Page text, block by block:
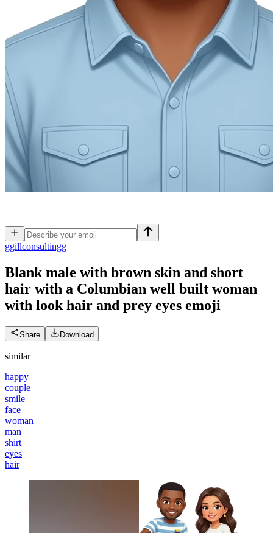
ggillconsultingg
Blank male with brown skin and short
hair with a Columbian well built woman
with look hair and prey eyes emoji
Share Download
similar
happy
couple
smile
face
woman
man
shirt
eyes
hair